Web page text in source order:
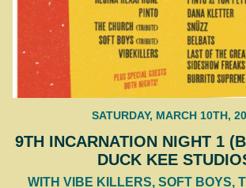
SATURDAY, MARCH 10TH,
9TH INCARNATION NIGHT 1
DUCK KEE
WITH VIBE KILLERS, SOFT BOYS,